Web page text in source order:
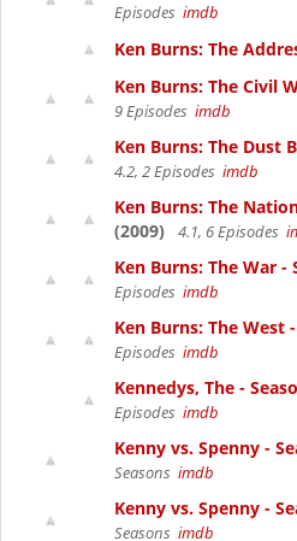
Episodes imdb
Ken Burns: The
Ken Burns: The Civil
9 Episodes imdb
Ken Burns: The Dust
4.2, 2 Episodes imdb
Ken Burns: The
(2009)
4.1, 6 Episodes
Ken Burns: The War -
Episodes imdb
Ken Burns: The West
Episodes imdb
Kennedys, The -
Episodes imdb
Kenny vs. Spenny -
Seasons imdb
Kenny vs. Spenny -
Seasons imdb